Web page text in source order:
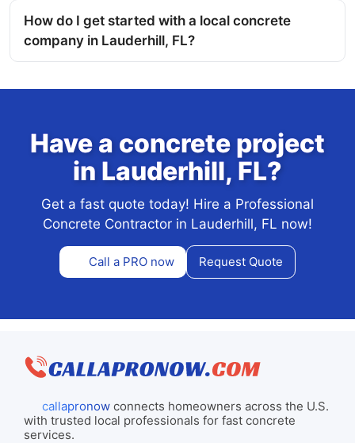
How do I get started with a local concrete
company in Lauderhill, FL?
Have a concrete project
in Lauderhill, FL?
Get a fast quote today! Hire a Professional
Concrete Contractor in Lauderhill, FL now!
Call a PRO now Request Quote
callapronowconnects homeowners across the U.S.
with trusted local professionals for fast concrete
services.